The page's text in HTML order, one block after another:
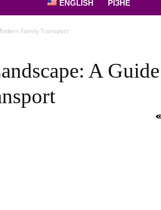
ENGLISH РІЗНЕ
Family Transport
A Guide